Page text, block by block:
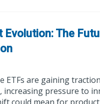
Evolution: The
ETFs are gaining traction
increasing pressure to